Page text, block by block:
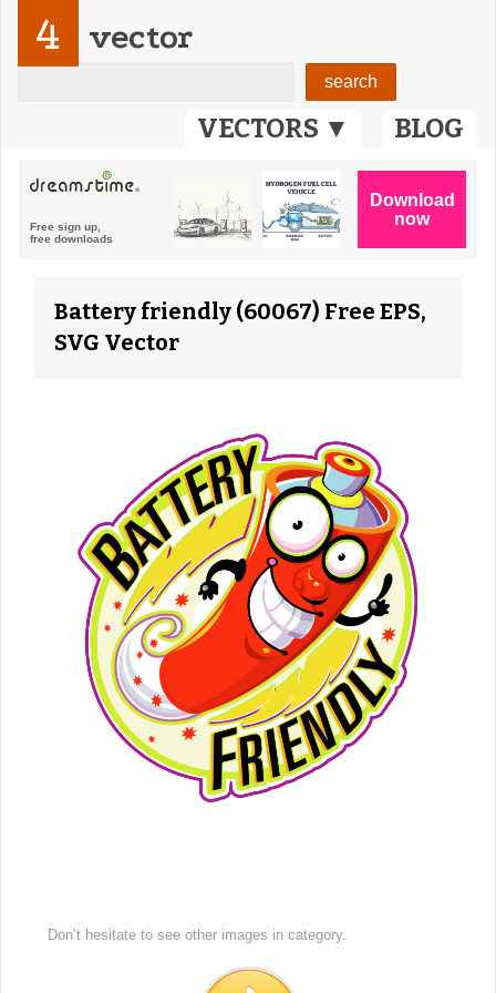
VECTORS ▼ BLOG
4 vector
Battery friendly (60067) Free EPS,
SVG Vector
Don’t hesitate to see other images in category.